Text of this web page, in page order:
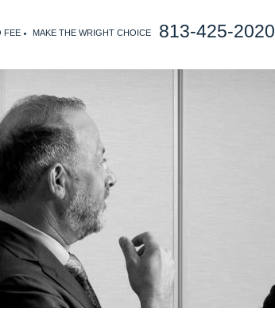
FEE MAKE THE WRIGHT CHOICE 813-425-2020